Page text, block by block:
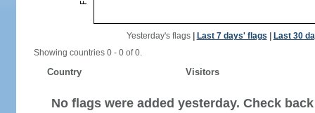
Yesterday's flags| Last 7 days' flags
Last 30
Showing countries 0 - 0 of 0.
Country Visitors
No flags were added yesterday. Check